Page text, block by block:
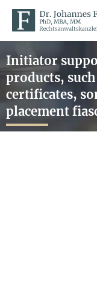
Initiator
products,
certificates,
placement